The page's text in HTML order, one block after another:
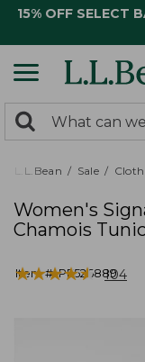
15% OFF SELECT
search
returned.
Search:
L.L.Bean Sale
Women's
Chamois
Item #:PF526889
★★★★★
★★★★★ 104